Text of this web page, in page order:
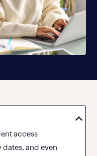
access
and even